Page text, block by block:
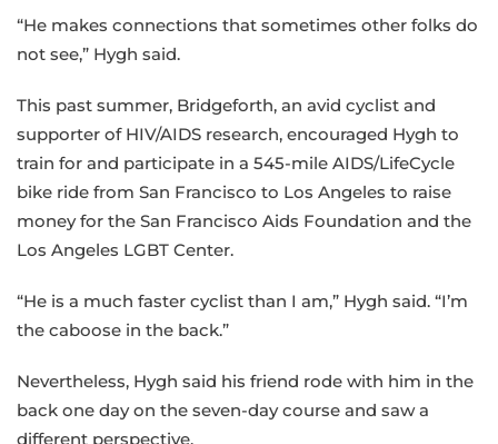
“He makes connections that sometimes other folks do
not see,” Hygh said.
This past summer, Bridgeforth, an avid cyclist and
supporter of HIV/AIDS research, encouraged Hygh to
train for and participate in a 545-mile AIDS/LifeCycle
bike ride from San Francisco to Los Angeles to raise
money for the San Francisco Aids Foundation and the
Los Angeles LGBT Center.
“He is a much faster cyclist than I am,” Hygh said. “I’m
the caboose in the back.”
Nevertheless, Hygh said his friend rode with him in the
back one day on the seven-day course and saw a
different perspective.